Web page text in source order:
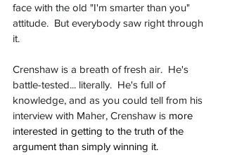
face with the old "I'm smarter than you"
attitude.  But everybody saw right through
it.
Crenshaw is a breath of fresh air.  He's
battle-tested... literally.  He's full of
knowledge, and as you could tell from his
interview with Maher, Crenshaw is more
interested in getting to the truth of the
argument than simply winning it.